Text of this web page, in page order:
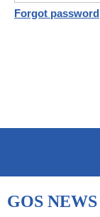
Forgot password
GOS NEWS